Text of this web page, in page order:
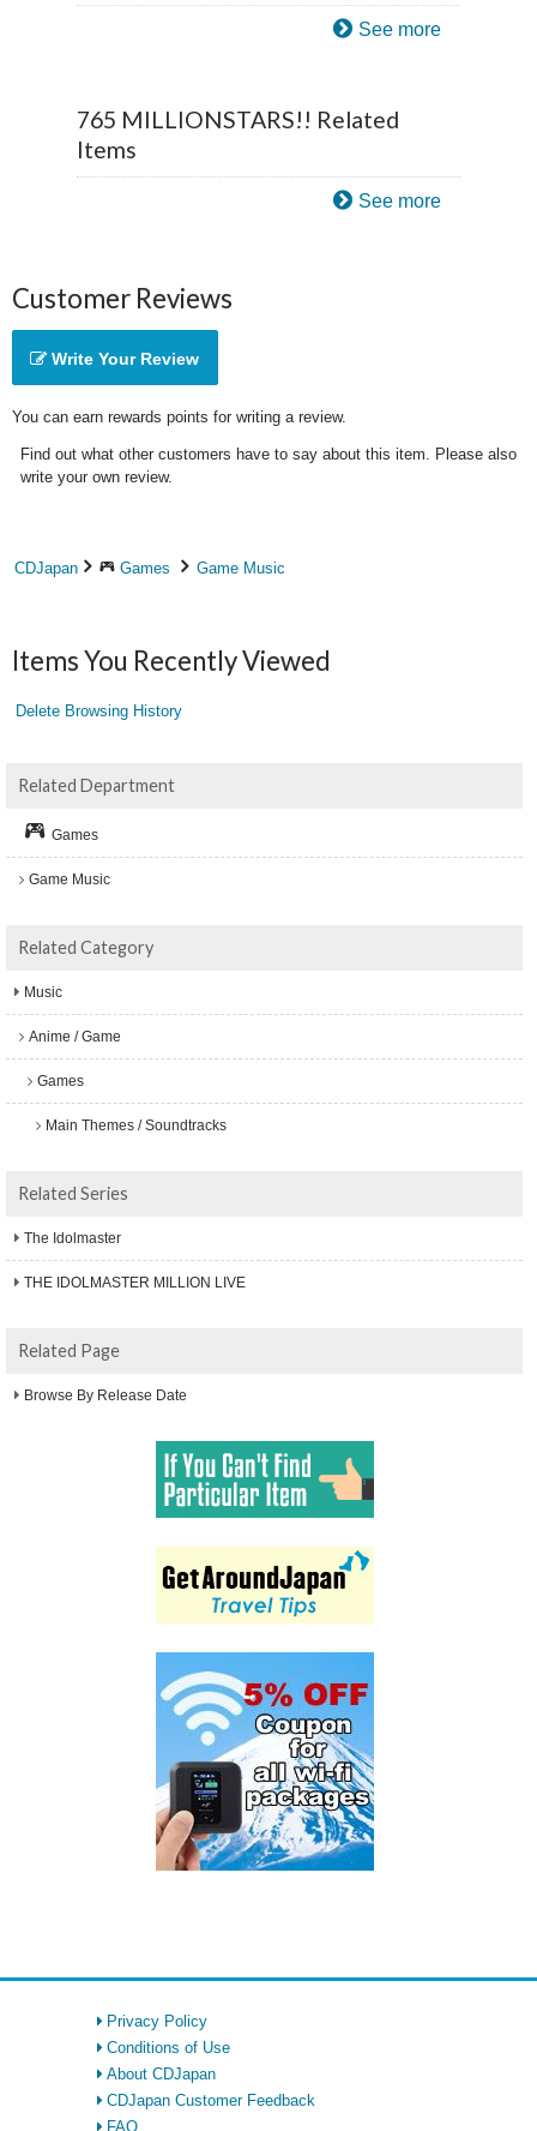
See more
765 MILLIONSTARS!! Related
Items
See more
Customer Reviews
Write Your Review
You can earn rewards points for writing a review.
Find out what other customers have to say about this item. Please also
write your own review.
CDJapan Games Game Music
Items You Recently Viewed
Delete Browsing History
Related Department
Games
Game Music
Related Category
Music
Anime / Game
Games
Main Themes / Soundtracks
Related Series
The Idolmaster
THE IDOLMASTER MILLION LIVE
Related Page
Browse By Release Date
Privacy Policy
Conditions of Use
About CDJapan
CDJapan Customer Feedback
FAQ